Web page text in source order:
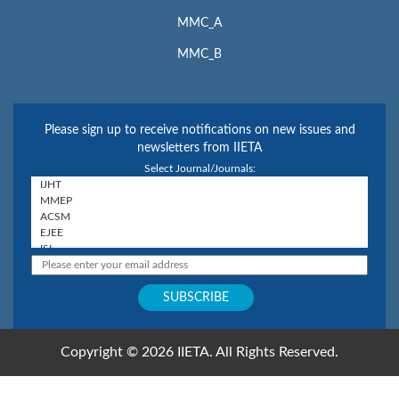
MMC_A
MMC_B
Please sign up to receive notifications on new issues and
newsletters from IIETA
Select Journal/Journals:
Copyright © 2026 IIETA. All Rights Reserved.